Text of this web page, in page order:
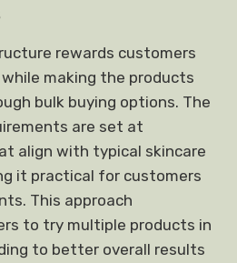
rewards customers
making the products
bulk buying options. The
are set at
align with typical skincare
it practical for customers
This approach
to try multiple products in
to better overall results